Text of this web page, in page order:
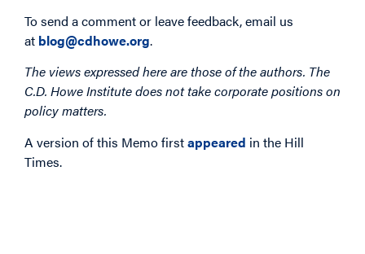
To send a comment or leave feedback, email us
at blog@cdhowe.org.
The views expressed here are those of the authors. The
C.D. Howe Institute does not take corporate positions on
policy matters.
A version of this Memo firstappeared in the Hill
Times.